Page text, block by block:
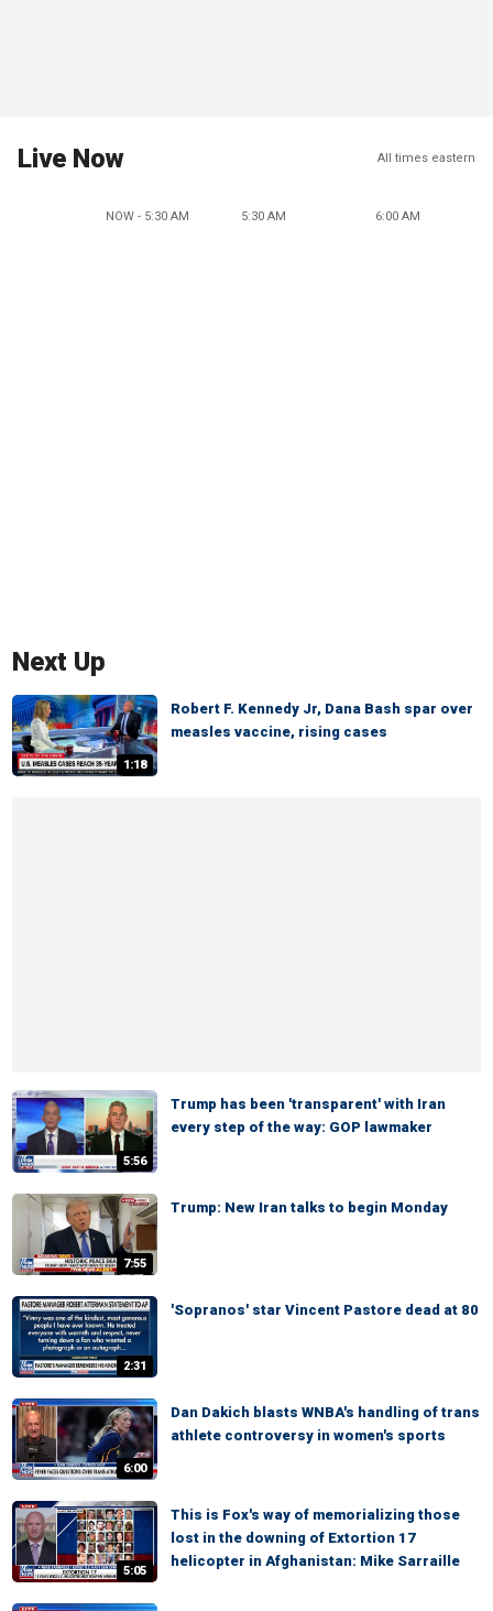
Live Now All times eastern
NOW - 5:30 AM 5:30 AM 6:00 AM
Next Up
1:18
Robert F. Kennedy Jr, Dana Bash spar over
measles vaccine, rising cases
5:56
Trump has been 'transparent' with Iran
every step of the way: GOP lawmaker
7:55
Trump: New Iran talks to begin Monday
2:31
'Sopranos' star Vincent Pastore dead at 80
6:00
Dan Dakich blasts WNBA's handling of trans
athlete controversy in women's sports
5:05
This is Fox's way of memorializing those
lost in the downing of Extortion 17
helicopter in Afghanistan: Mike Sarraille